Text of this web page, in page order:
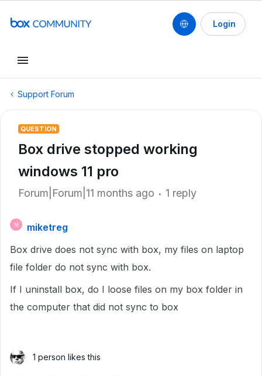
Login
Support Forum
QUESTION
Box drive stopped working
windows 11 pro
Forum|Forum|11 months ago 1 reply
M
miketreg
Box drive does not sync with box, my files on laptop
file folder do not sync with box.
If I uninstall box, do I loose files on my box folder in
the computer that did not sync to box
1 person likes this